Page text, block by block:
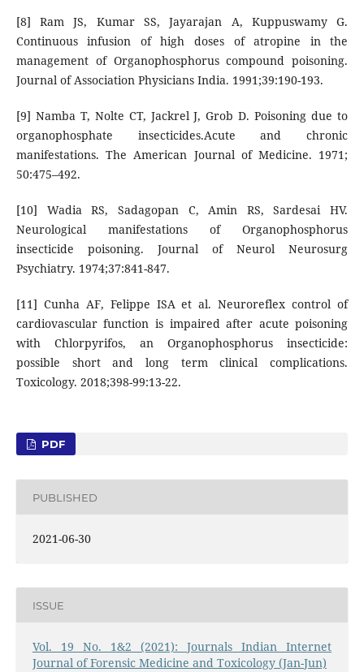
[8] Ram JS, Kumar SS, Jayarajan A, Kuppuswamy G.
Continuous infusion of high doses of atropine in the
management of Organophosphorus compound poisoning.
Journal of Association Physicians India. 1991;39:190-193.
[9] Namba T, Nolte CT, Jackrel J, Grob D. Poisoning due to
organophosphate insecticides.Acute and chronic
manifestations. The American Journal of Medicine. 1971;
50:475–492.
[10] Wadia RS, Sadagopan C, Amin RS, Sardesai HV.
Neurological manifestations of Organophosphorus
insecticide poisoning. Journal of Neurol Neurosurg
Psychiatry. 1974;37:841-847.
[11] Cunha AF, Felippe ISA et al. Neuroreflex control of
cardiovascular function is impaired after acute poisoning
with Chlorpyrifos, an Organophosphorus insecticide:
possible short and long term clinical complications.
Toxicology. 2018;398-99:13-22.
PDF
PUBLISHED
2021-06-30
ISSUE
Vol. 19 No. 1&2 (2021): Journals Indian Internet
Journal of Forensic Medicine and Toxicology (Jan-Jun)